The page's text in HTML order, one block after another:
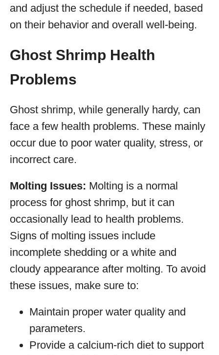
and adjust the schedule if needed, based
on their behavior and overall well-being.
Ghost Shrimp Health
Problems
Ghost shrimp, while generally hardy, can
face a few health problems. These mainly
occur due to poor water quality, stress, or
incorrect care.
Molting Issues: Molting is a normal
process for ghost shrimp, but it can
occasionally lead to health problems.
Signs of molting issues include
incomplete shedding or a white and
cloudy appearance after molting. To avoid
these issues, make sure to:
Maintain proper water quality and
parameters.
Provide a calcium-rich diet to support